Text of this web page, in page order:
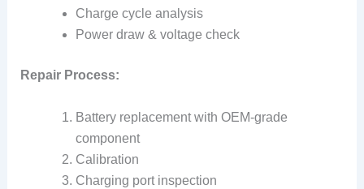
Charge cycle analysis
Power draw & voltage check
Repair Process:
Battery replacement with OEM‑grade
component
Calibration
Charging port inspection